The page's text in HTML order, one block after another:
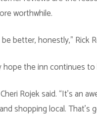
worthwhile.
better, honestly,” Rick
the inn continues
Rojek said. “It’s an
shopping local. That’s